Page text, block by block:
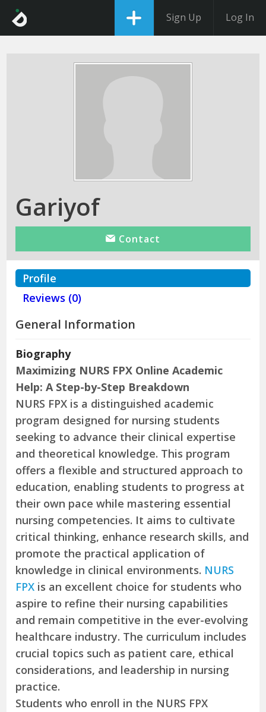
Sign Up Log In
Gariyof
Contact
Profile
Reviews (0)
General Information
Biography
Maximizing NURS FPX Online Academic
Help: A Step-by-Step Breakdown
NURS FPX is a distinguished academic
program designed for nursing students
seeking to advance their clinical expertise
and theoretical knowledge. This program
offers a flexible and structured approach to
education, enabling students to progress at
their own pace while mastering essential
nursing competencies. It aims to cultivate
critical thinking, enhance research skills, and
promote the practical application of
knowledge in clinical environments. NURS
FPX is an excellent choice for students who
aspire to refine their nursing capabilities
and remain competitive in the ever-evolving
healthcare industry. The curriculum includes
crucial topics such as patient care, ethical
considerations, and leadership in nursing
practice.
Students who enroll in the NURS FPX